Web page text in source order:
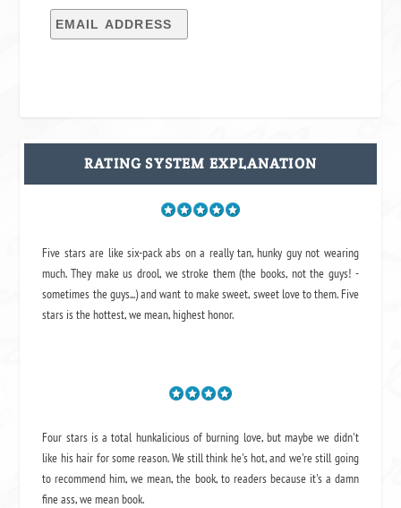
RATING SYSTEM EXPLANATION
Five stars are like six-pack abs on a really tan, hunky guy not wearing
much. They make us drool, we stroke them (the books, not the guys! -
sometimes the guys...) and want to make sweet, sweet love to them. Five
stars is the hottest, we mean, highest honor.
Four stars is a total hunkalicious of burning love, but maybe we didn't
like his hair for some reason. We still think he's hot, and we're still going
to recommend him, we mean,the book, to readers because it's a damn
fine ass,we mean book.